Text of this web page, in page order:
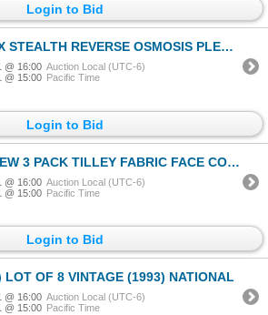
Login to Bid
STEALTH REVERSE OSMOSIS PLEATED
@ 16:00 Auction Local (UTC-6)
@ 15:00 Pacific Time
Login to Bid
3 PACK TILLEY FABRIC FACE COVERS CHRISTMAS
@ 16:00 Auction Local (UTC-6)
@ 15:00 Pacific Time
Login to Bid
LOT OF 8 VINTAGE (1993) NATIONAL
@ 16:00 Auction Local (UTC-6)
@ 15:00 Pacific Time